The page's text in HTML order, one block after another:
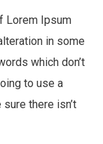
Lorem Ipsum
in some
which don’t
to use a
there isn’t